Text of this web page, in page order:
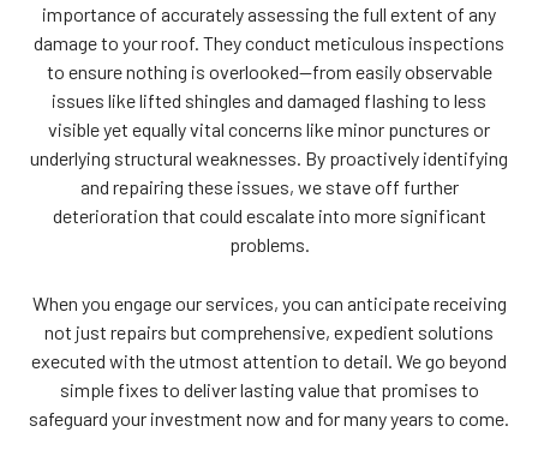
importance of accurately assessing the full extent of any
damage to your roof. They conduct meticulous inspections
to ensure nothing is overlooked—from easily observable
issues like lifted shingles and damaged flashing to less
visible yet equally vital concerns like minor punctures or
underlying structural weaknesses. By proactively identifying
and repairing these issues, we stave off further
deterioration that could escalate into more significant
problems.
When you engage our services, you can anticipate receiving
not just repairs but comprehensive, expedient solutions
executed with the utmost attention to detail. We go beyond
simple fixes to deliver lasting value that promises to
safeguard your investment now and for many years to come.